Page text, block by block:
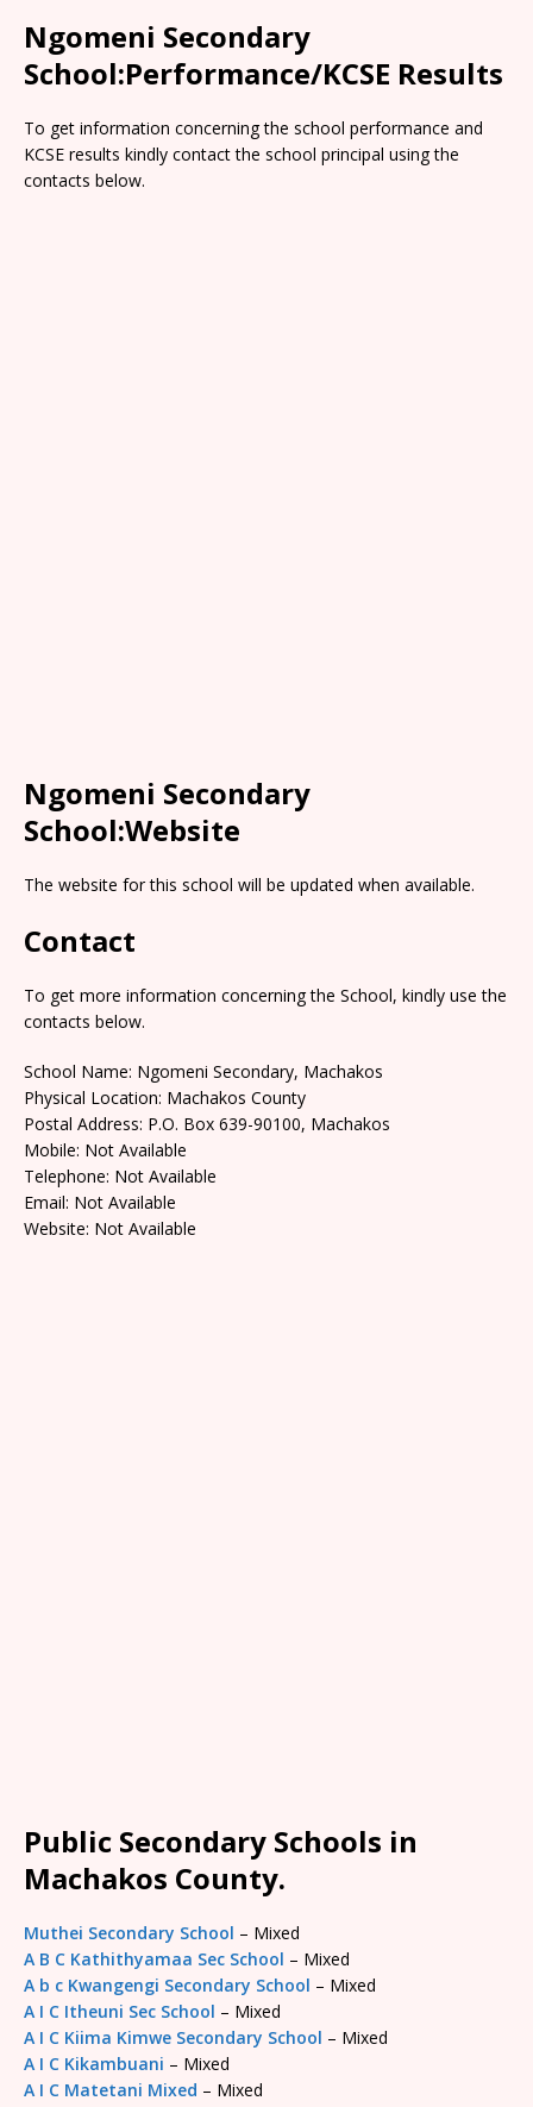
Ngomeni Secondary
School:Performance/KCSE Results
To get information concerning the school performance and
KCSE results kindly contact the school principal using the
contacts below.
Ngomeni Secondary
School:Website
The website for this school will be updated when available.
Contact
To get more information concerning the School, kindly use the
contacts below.
School Name: Ngomeni Secondary, Machakos
Physical Location: Machakos County
Postal Address: P.O. Box 639-90100, Machakos
Mobile: Not Available
Telephone: Not Available
Email: Not Available
Website: Not Available
Public Secondary Schools in
Machakos County.
Muthei Secondary School – Mixed
A B C Kathithyamaa Sec School – Mixed
A b c Kwangengi Secondary School – Mixed
A I C Itheuni Sec School – Mixed
A I C Kiima Kimwe Secondary School – Mixed
A I C Kikambuani – Mixed
A I C Matetani Mixed – Mixed